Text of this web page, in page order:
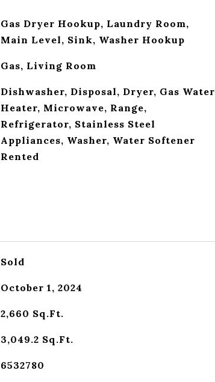
Gas Dryer Hookup, Laundry Room,
Main Level, Sink, Washer Hookup
Gas, Living Room
Dishwasher, Disposal, Dryer, Gas Water
Heater, Microwave, Range,
Refrigerator, Stainless Steel
Appliances, Washer, Water Softener
Rented
Sold
October 1, 2024
2,660 Sq.Ft.
3,049.2 Sq.Ft.
6532780